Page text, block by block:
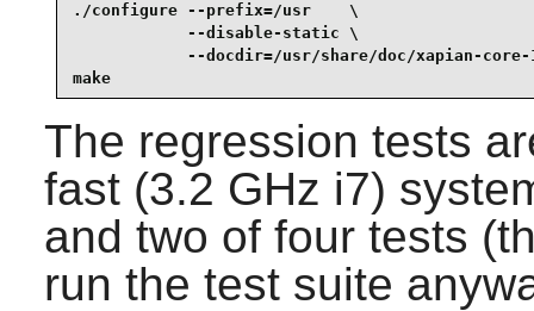
./configure --prefix=/usr    \
            --disable-static \
--docdir=/usr/share/doc/xapian-
make
The regression tests
fast (3.2 GHz i7)
and two of four tests
run the test suite